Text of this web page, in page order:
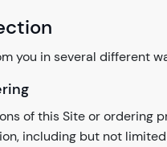
you in several different
of this Site or ordering
including but not